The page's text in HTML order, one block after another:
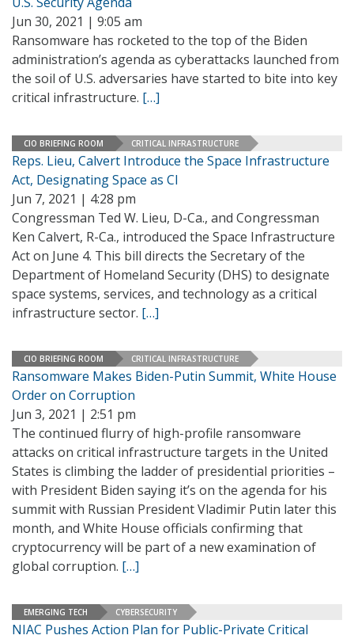
Jun 30, 2021 | 9:05 am
Ransomware has rocketed to the top of the Biden
administration’s agenda as cyberattacks launched from
the soil of U.S. adversaries have started to bite into key
critical infrastructure. […]
CIO BRIEFING ROOM CRITICAL INFRASTRUCTURE
Reps. Lieu, Calvert Introduce the Space Infrastructure
Act, Designating Space as CI
Jun 7, 2021 | 4:28 pm
Congressman Ted W. Lieu, D-Ca., and Congressman
Ken Calvert, R-Ca., introduced the Space Infrastructure
Act on June 4. This bill directs the Secretary of the
Department of Homeland Security (DHS) to designate
space systems, services, and technology as a critical
infrastructure sector. […]
CIO BRIEFING ROOM CRITICAL INFRASTRUCTURE
Ransomware Makes Biden-Putin Summit, White House
Order on Corruption
Jun 3, 2021 | 2:51 pm
The continued flurry of high-profile ransomware
attacks on critical infrastructure targets in the United
States is climbing the ladder of presidential priorities –
with President Biden saying it’s on the agenda for his
summit with Russian President Vladimir Putin later this
month, and White House officials confirming that
cryptocurrency will be part of a new examination of
global corruption. […]
EMERGING TECH CYBERSECURITY
NIAC Pushes Action Plan for Public-Private Critical